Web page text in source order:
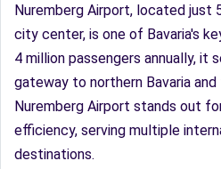
Nuremberg Airport, located just
city center, is one of Bavaria's
4 million passengers annually, it
gateway to northern Bavaria and
Nuremberg Airport stands out
efficiency, serving multiple
destinations.